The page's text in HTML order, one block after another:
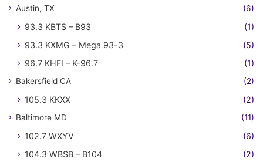
Austin, TX (6)
93.3 KBTS – B93
(1)
93.3 KXMG – Mega 93-3
(5)
96.7 KHFI – K-96.7
(1)
Bakersfield CA (2)
105.3 KKXX (2)
Baltimore MD (11)
102.7 WXYV
(6)
104.3 WBSB – B104
(2)